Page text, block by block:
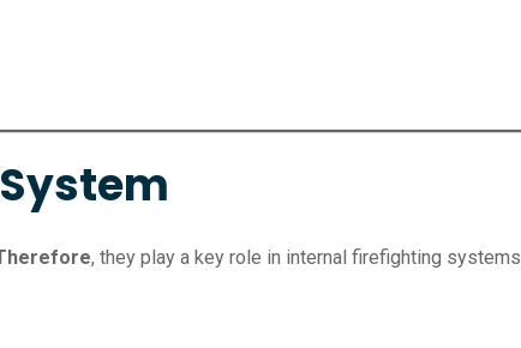
, they play a key role in internal firefighting systems.